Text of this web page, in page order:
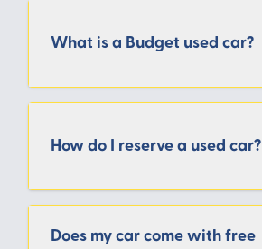
What is a Budget used car?
How do I reserve a used car?
Does my car come with free